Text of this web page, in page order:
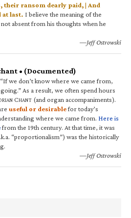
their ransom dearly paid, | And
at last. I believe the meaning of the
absent from his thoughts when he
—Jeff Ostrowski
• (Documented)
we don’t know where we came from,
As a result, we often spend hours
CHANT (and organ accompaniments).
useful or desirablefor today’s
where we came from. Here is
from the 19th century. At that time, it was
“proportionalism”) was the historically
—Jeff Ostrowski